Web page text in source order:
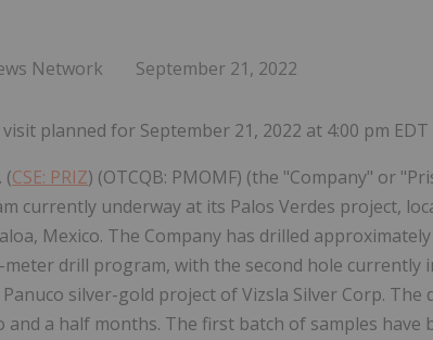
Network September 21, 2022
planned for September 21, 2022 at 4:00 pm EDT
(CSE: PRIZ) (OTCQB: PMOMF) (the "Company" or
currently underway at its Palos Verdes project,
Mexico. The Company has drilled
meter drill program, with the second hole currently
silver-gold project of Vizsla Silver Corp. The
and a half months. The first batch of samples have